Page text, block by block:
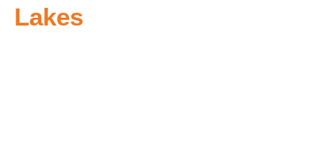
Lakes